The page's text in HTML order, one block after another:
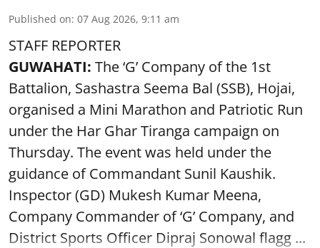
Published on: 07 Aug 2026, 9:11 am
STAFF REPORTER
GUWAHATI: The ‘G’ Company of the 1st
Battalion, Sashastra Seema Bal (SSB), Hojai,
organised a Mini Marathon and Patriotic Run
under the Har Ghar Tiranga campaign on
Thursday. The event was held under the
guidance of Commandant Sunil Kaushik.
Inspector (GD) Mukesh Kumar Meena,
Company Commander of ‘G’ Company, and
District Sports Officer Dipraj Sonowal flagg ...